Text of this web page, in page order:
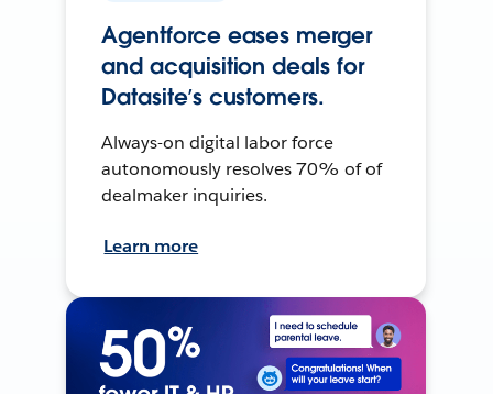
Agentforce eases merger
and acquisition deals for
Datasite’s customers.
Always-on digital labor force
autonomously resolves 70% of of
dealmaker inquiries.
Learn more